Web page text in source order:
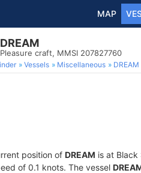
MAP
DREAM
Pleasure craft, MMSI 207827760
Vessels Miscellaneous DREAM
position of DREAM is at Black
of 0.1 knots. The vessel